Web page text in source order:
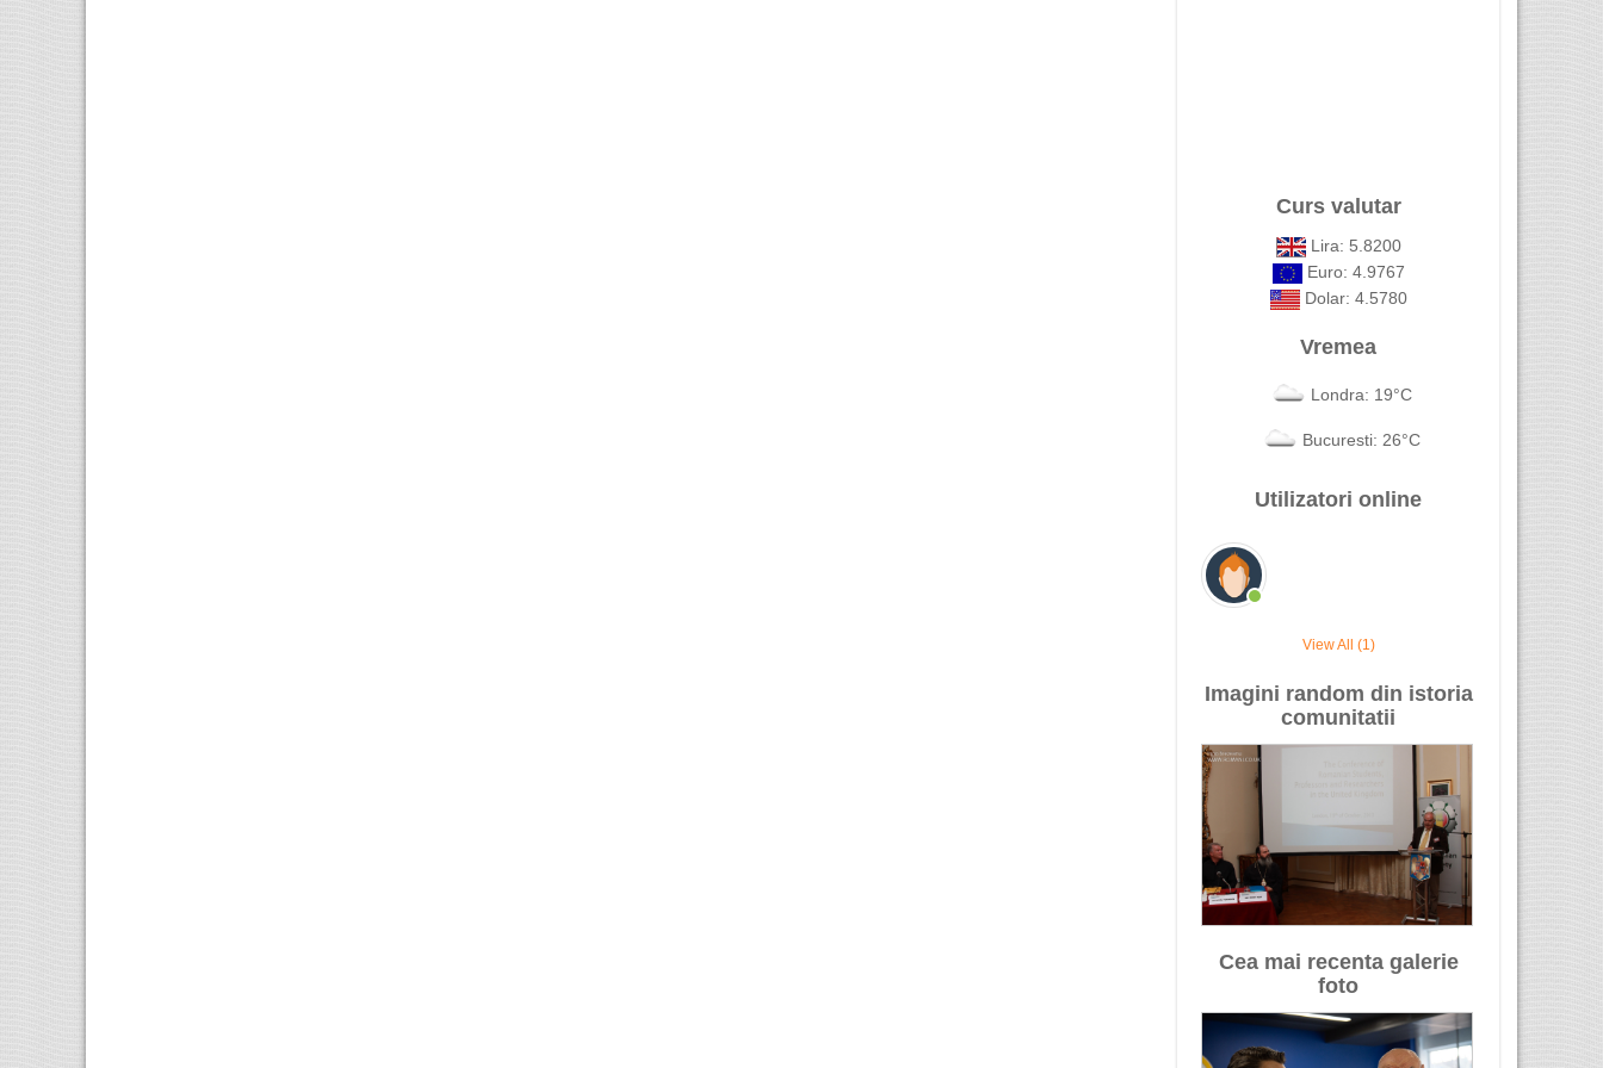
Curs valutar
Lira: 5.8200
Euro: 4.9767
Dolar: 4.5780
Vremea
Londra: 19°C
Bucuresti: 26°C
Utilizatori online
View All (1)
Imagini random din istoria
comunitatii
Cea mai recenta galerie
foto